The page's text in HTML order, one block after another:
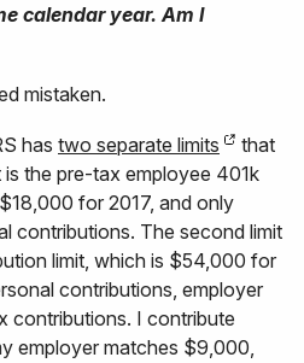
calendar year. Am I
mistaken.
has two separate limits
that
the pre-tax employee 401k
for 2017, and only
contributions. The second limit
limit, which is $54,000 for
contributions, employer
contributions. I contribute
employer matches $9,000,